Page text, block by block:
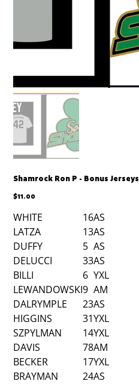
Shamrock Ron P - Bonus Jerseys
Price
$11.00
WHITE 16AS
LATZA
13AS
DUFFY
5 AS
DELUCCI
33AS
BILLI
6 YXL
LEWANDOWSKI9 AM
DALRYMPLE
23AS
HIGGINS
31YXL
SZPYLMAN
14YXL
DAVIS
78AM
BECKER
17YXL
BRAYMAN
24AS